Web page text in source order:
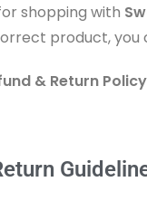
shopping with
product,
& Return Policy